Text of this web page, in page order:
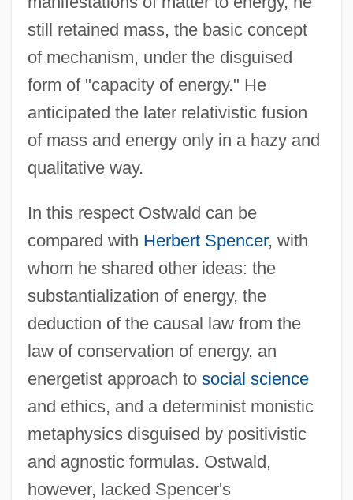
still retained mass, the basic concept
of mechanism, under the disguised
form of "capacity of energy." He
anticipated the later relativistic fusion
of mass and energy only in a hazy and
qualitative way.
In this respect Ostwald can be
compared with Herbert Spencer, with
whom he shared other ideas: the
substantialization of energy, the
deduction of the causal law from the
law of conservation of energy, an
energetist approach to social science
and ethics, and a determinist monistic
metaphysics disguised by positivistic
and agnostic formulas. Ostwald,
however, lacked Spencer's